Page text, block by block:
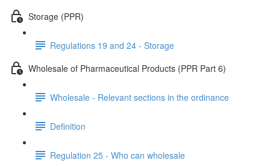
Storage (PPR)
Regulations 19 and 24 - Storage
Wholesale of Pharmaceutical Products (PPR Part 6)
Wholesale - Relevant sections in the ordinance
Definition
Regulation 25 - Who can wholesale